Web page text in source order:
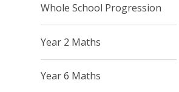
Whole School Progression
Year 2 Maths
Year 6 Maths